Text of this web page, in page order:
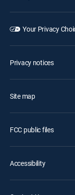
Your Privacy
Privacy notices
Site map
FCC public files
Accessibility